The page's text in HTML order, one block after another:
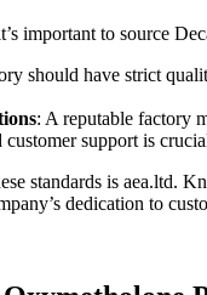
important to source
should have strict
: A reputable factory
customer support is
standards is aea.ltd.
dedication to